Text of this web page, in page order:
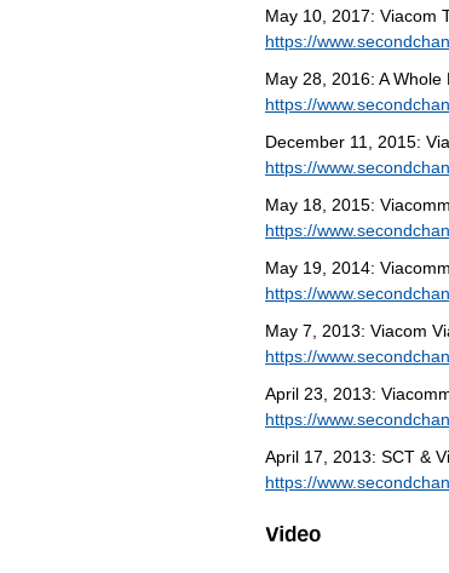
May 10, 2017: Viacom
https://
May 28, 2016: A
https://
December 11, 2015:
https://
May 18, 2015:
https://
May 19, 2014:
https://
May 7, 2013: Viacom
https://
April 23, 2013:
https://
April 17, 2013: SCT &
https://